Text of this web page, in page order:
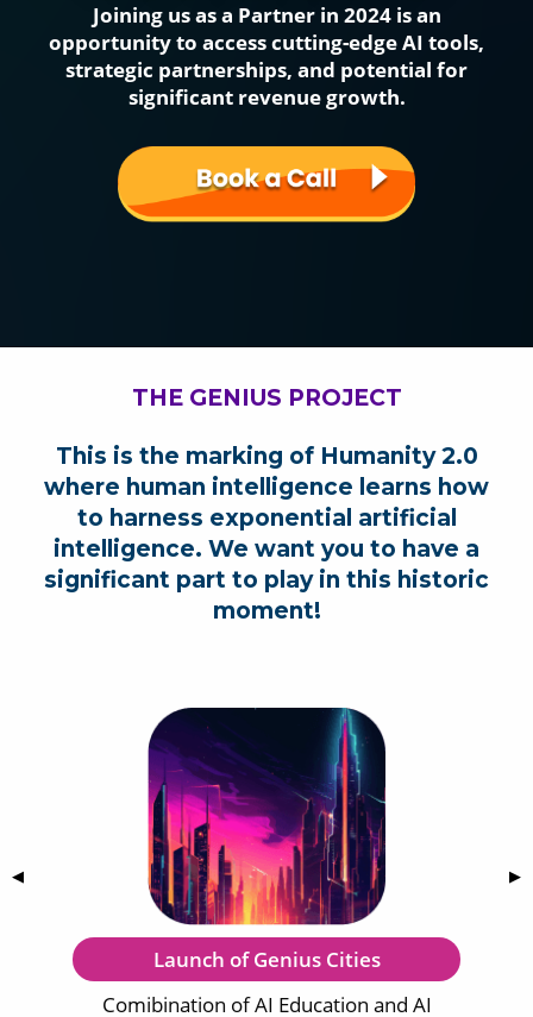
Joining us as a Partner in 2024 is an
opportunity to access cutting-edge AI tools,
strategic partnerships, and potential for
significant revenue growth.
THE GENIUS PROJECT
This is the marking of Humanity 2.0
where human intelligence learns how
to harness exponential artificial
intelligence. We want you to have a
significant part to play in this historic
moment!
Previous Slide
◀ ▶
Launch of Genius Cities
Comibination of AI Education and AI